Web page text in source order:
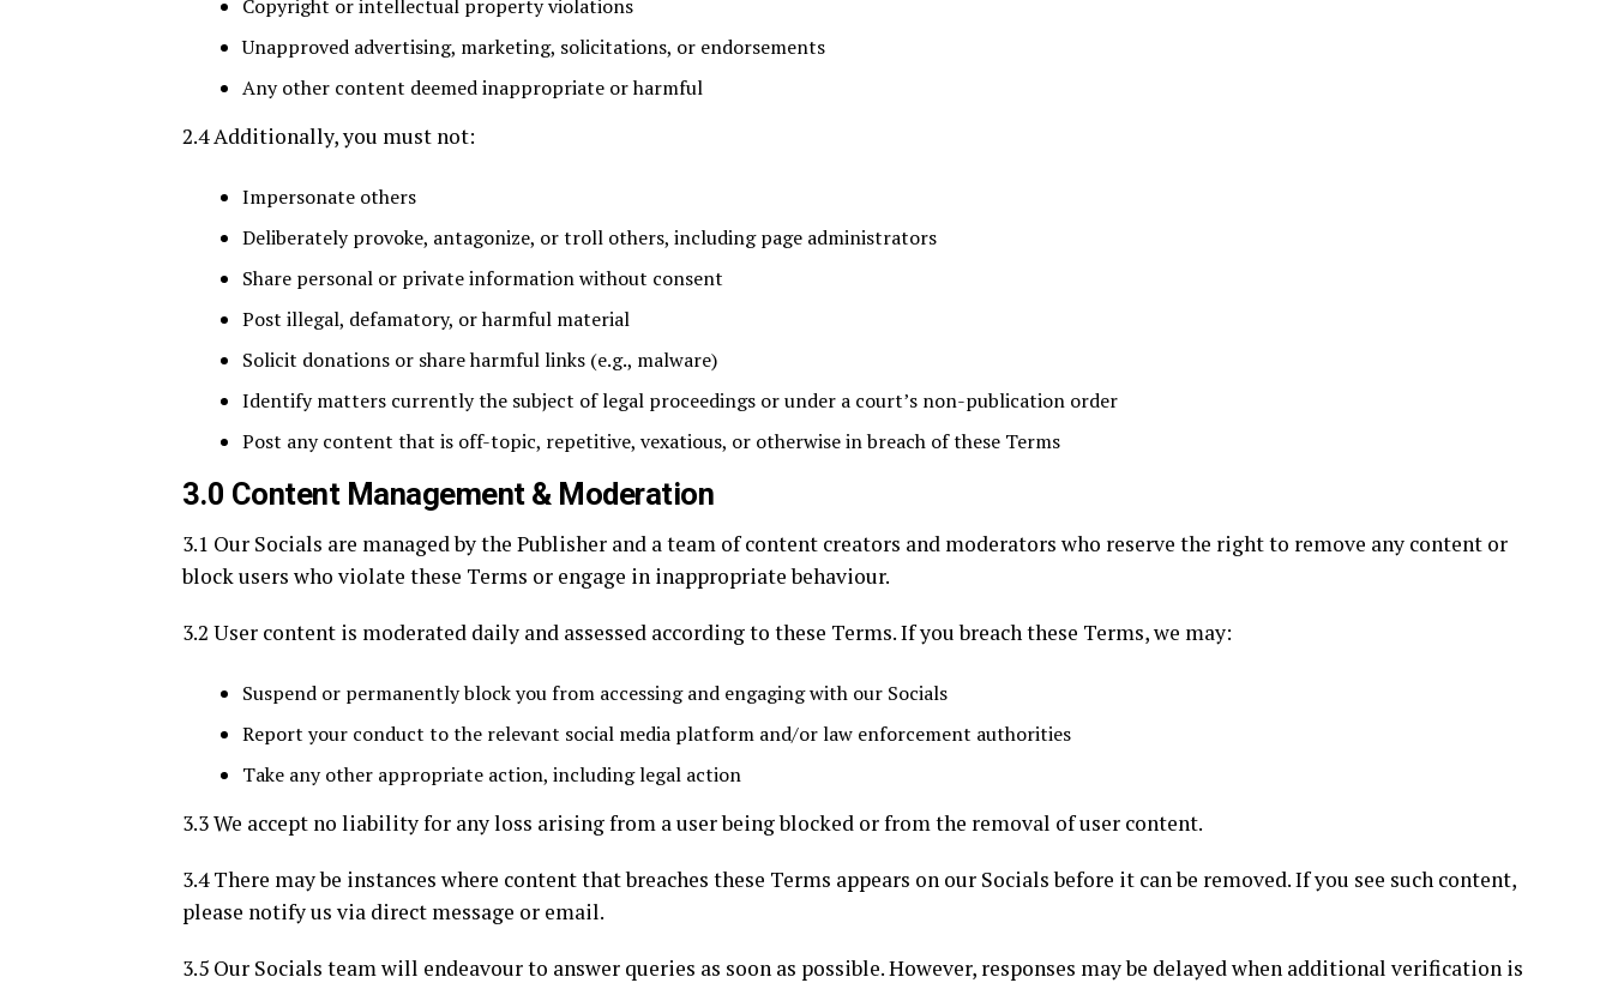
Copyright or intellectual property violations
Unapproved advertising, marketing, solicitations, or endorsements
Any other content deemed inappropriate or harmful
2.4 Additionally, you must not:
Impersonate others
Deliberately provoke, antagonize, or troll others, including page administrators
Share personal or private information without consent
Post illegal, defamatory, or harmful material
Solicit donations or share harmful links (e.g., malware)
Identify matters currently the subject of legal proceedings or under a court’s non-publication order
Post any content that is off-topic, repetitive, vexatious, or otherwise in breach of these Terms
3.0 Content Management & Moderation
3.1 Our Socials are managed by the Publisher and a team of content creators and moderators who reserve the right to remove any content or
block users who violate these Terms or engage in inappropriate behaviour.
3.2 User content is moderated daily and assessed according to these Terms. If you breach these Terms, we may:
Suspend or permanently block you from accessing and engaging with our Socials
Report your conduct to the relevant social media platform and/or law enforcement authorities
Take any other appropriate action, including legal action
3.3 We accept no liability for any loss arising from a user being blocked or from the removal of user content.
3.4 There may be instances where content that breaches these Terms appears on our Socials before it can be removed. If you see such content,
please notify us via direct message or email.
3.5 Our Socials team will endeavour to answer queries as soon as possible. However, responses may be delayed when additional verification is